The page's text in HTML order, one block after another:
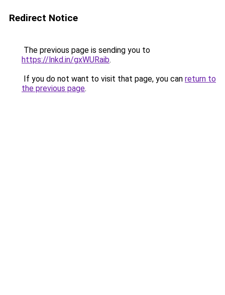
Redirect Notice
The previous page is sending you to
https://lnkd.in/gxWURaib.
If you do not want to visit that page, you can return to
the previous page.